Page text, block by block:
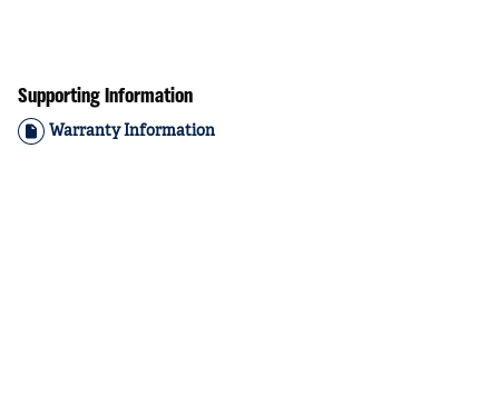
Supporting Information
Warranty Information